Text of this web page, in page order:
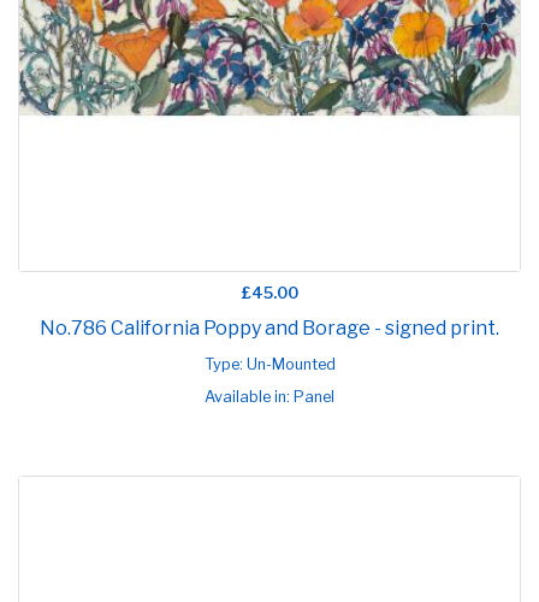
£45.00
No.786 California Poppy and Borage - signed print.
Type: Un-Mounted
Available in: Panel